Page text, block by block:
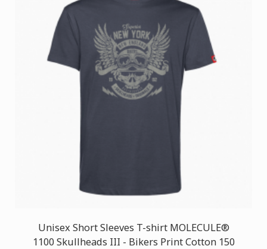
Unisex Short Sleeves T-shirt MOLECULE®
1100 Skullheads III - Bikers Print Cotton 150